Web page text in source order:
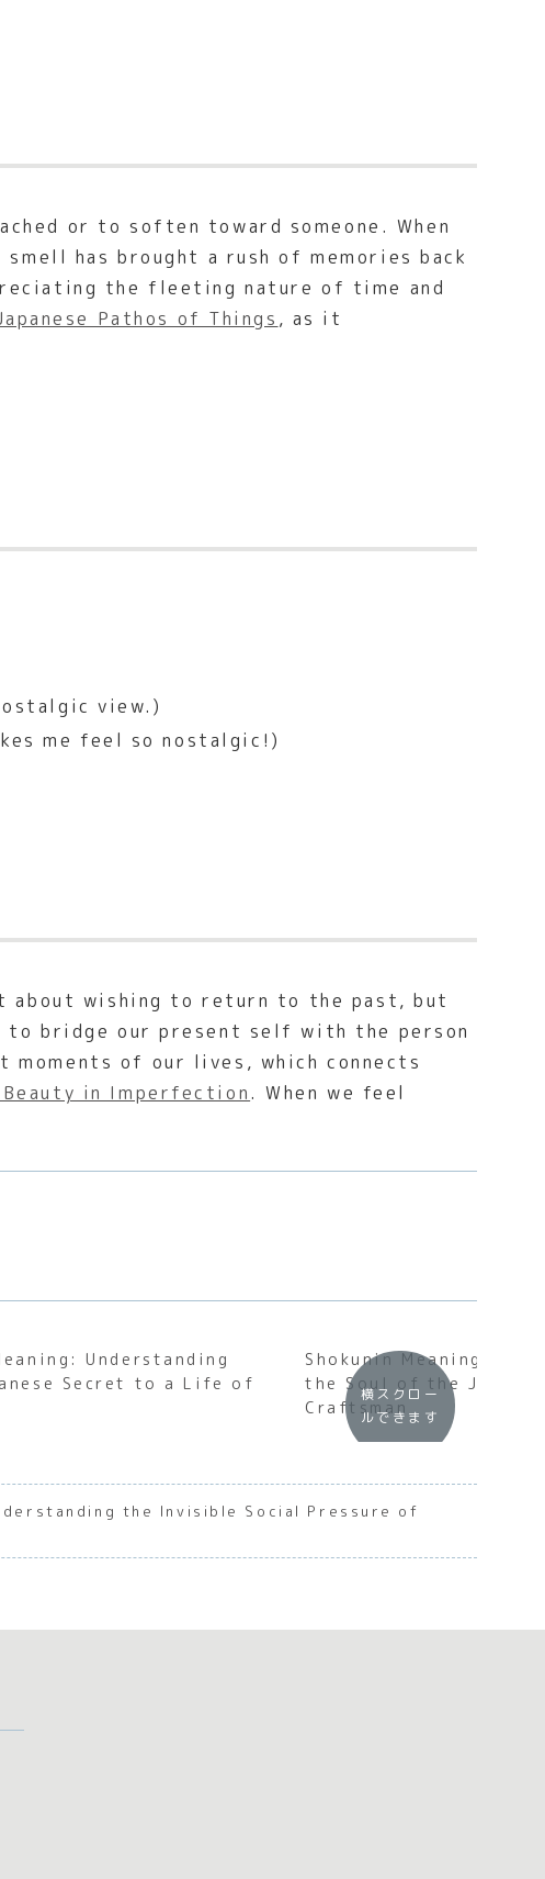
or to soften toward someone. When
has brought a rush of memories back
the fleeting nature of time and
Pathos of Things , as it
view.)
me feel so nostalgic!)
about wishing to return to the past, but
to bridge our present self with the person
of our lives, which connects
in Imperfection. When we feel
Understanding
Secret to a Life of
Shokunin Meaning:
the Soul of the
Craftsman
横スクロー
ルできます
the Invisible Social Pressure of